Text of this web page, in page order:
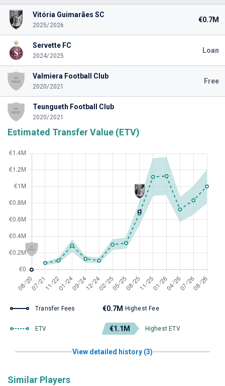
Vitória Guimarães SC
2025/2026
€0.7M
Servette FC
2024/2025
Loan
Valmiera Football Club
2020/2021
Free
Teungueth Football Club
2020/2021
Estimated Transfer Value (ETV)
Transfer Fees €0.7M Highest Fee
ETV €1.1M Highest ETV
View detailed history (3)
Similar Players